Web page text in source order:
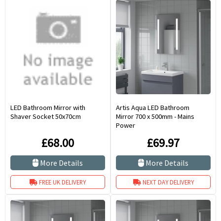
LED Bathroom Mirror with
Shaver Socket 50x70cm
£68.00
More Details
FREE UK DELIVERY
Artis Aqua LED Bathroom
Mirror 700 x 500mm - Mains
Power
£69.97
More Details
NEXT DAY DELIVERY